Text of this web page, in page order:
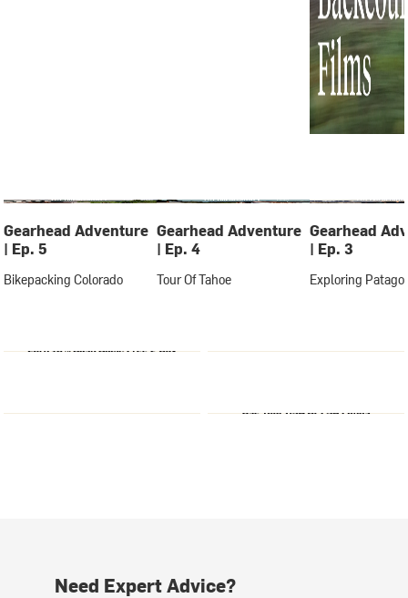
Gearhead Adventure
| Ep. 5
Bikepacking Colorado
Gearhead Adventure
| Ep. 4
Tour Of Tahoe
Gearhead
| Ep. 3
Exploring
Need Expert Advice?